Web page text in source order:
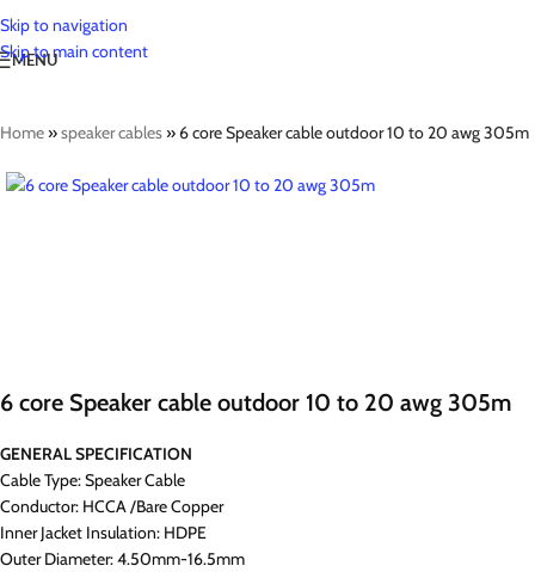
Skip to navigation
Skip to main content
MENU
Home»speaker cables» 6 core Speaker cable outdoor 10 to 20 awg 305m
6 core Speaker cable outdoor 10 to 20 awg 305m
GENERAL SPECIFICATION
Cable Type: Speaker Cable
Conductor: HCCA /Bare Copper
Inner Jacket Insulation: HDPE
Outer Diameter: 4.50mm-16.5mm